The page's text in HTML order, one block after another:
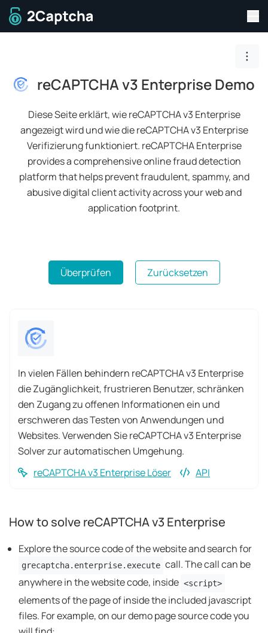
Zur Startseite
reCAPTCHA v3 Enterprise Demo
Diese Seite erklärt, wie reCAPTCHA v3 Enterprise
angezeigt wird und wie die reCAPTCHA v3 Enterprise
Verifizierung funktioniert. reCAPTCHA Enterprise
provides a comprehensive online fraud detection
platform that helps prevent fraudulent, spammy, and
abusive digital client activity across your web and
application footprint.
Überprüfen Zurücksetzen
In vielen Fällen behindern reCAPTCHA v3 Enterprise
die Zugänglichkeit, frustrieren Benutzer, schränken
den Zugang zu offenen Informationen ein und
erschweren das Testen von Anwendungen und
Websites. Verwenden Sie reCAPTCHA v3 Enterprise
Solver zur automatischen Umgehung.
reCAPTCHA v3 Enterprise Löser
API
How to solve reCAPTCHA v3 Enterprise
Explore the source code of the website and search for
grecaptcha.enterprise.execute call. The call can be
anywhere in the website code, inside <script>
elements of the page of inside the included javascript
files. For example, on our demo page source code you